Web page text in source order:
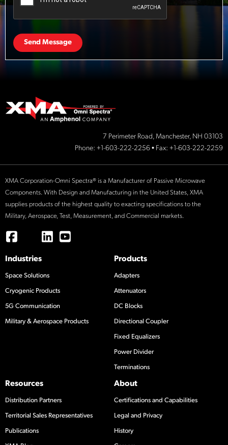
Send Message
7 Perimeter Road, Manchester, NH 03103
Phone: +1-603-222-2256 • Fax: +1-603-222-2259
XMA Corporation-Omni Spectra® is a Manufacturer of Passive Microwave
Components. With Design and Manufacturing in the United States, XMA
supplies products of the highest quality to exacting specifications to the
Military, Aerospace, Test, Measurement, and Commercial markets.
Industries
Space Solutions
Cryogenic Products
5G Communication
Military & Aerospace Products
Products
Adapters
Attenuators
DC Blocks
Directional Coupler
Fixed Equalizers
Power Divider
Terminations
Resources
Distribution Partners
Territorial Sales Representatives
Publications
About
Certifications and Capabilities
Legal and Privacy
History